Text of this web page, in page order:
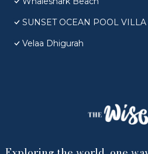
SUNSET OCEAN POOL
Velaa Dhigurah